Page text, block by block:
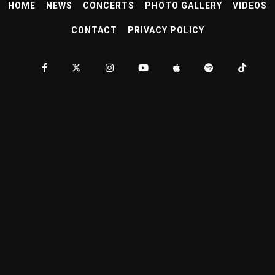
HOME NEWS CONCERTS PHOTO GALLERY VIDEOS
CONTACT PRIVACY POLICY